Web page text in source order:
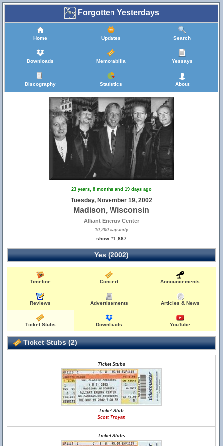
Forgotten Yesterdays
Home Updates Search
Downloads Memorabilia Yessays
Discography Statistics About
23 years, 8 months and 19 days ago
Tuesday, November 19, 2002
Madison, Wisconsin
Alliant Energy Center
10,200 capacity
show #1,867
Yes (2002)
Timeline Concert Announcements
Reviews Advertisements Articles & News
Ticket Stubs Downloads YouTube
Ticket Stubs (2)
Ticket Stubs
Ticket Stub
Scott Troyan
Ticket Stubs